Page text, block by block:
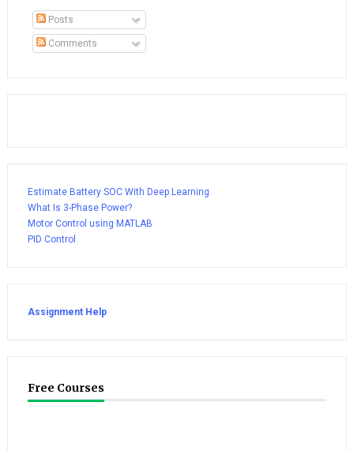
Posts
Comments
Estimate Battery SOC With Deep Learning
What Is 3-Phase Power?
Motor Control using MATLAB
PID Control
Assignment Help
Free Courses